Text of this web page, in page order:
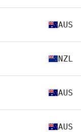
AUS
NZL
AUS
AUS